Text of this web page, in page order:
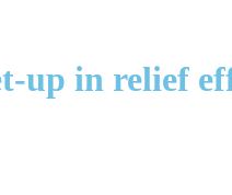
up in relief